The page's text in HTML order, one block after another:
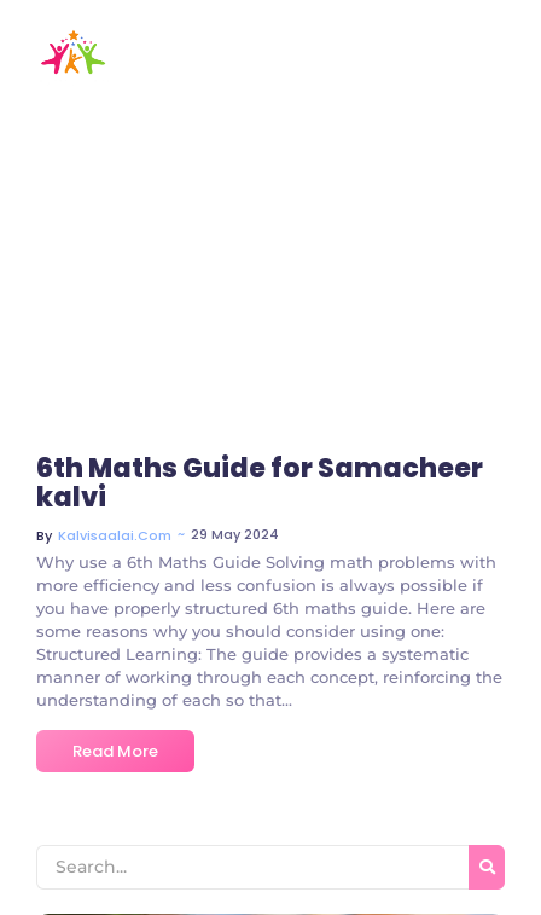
6th Maths Guide for Samacheer
kalvi
By Kalvisaalai.com ~ 29 May 2024
Why use a 6th Maths Guide Solving math problems with
more efficiency and less confusion is always possible if
you have properly structured 6th maths guide. Here are
some reasons why you should consider using one:
Structured Learning: The guide provides a systematic
manner of working through each concept, reinforcing the
understanding of each so that...
Read More